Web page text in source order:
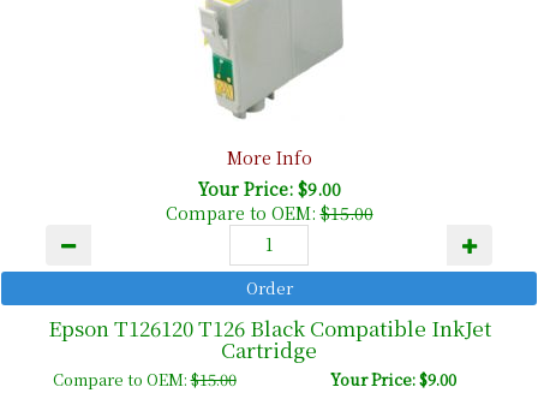
More Info
Your Price: $9.00
Compare to OEM:$15.00
Epson T126120 T126 Black Compatible InkJet
Cartridge
Compare to OEM:$15.00 Your Price: $9.00